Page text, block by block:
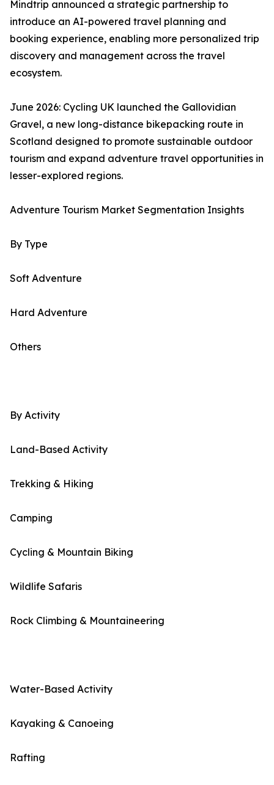
Mindtrip announced a strategic partnership to
introduce an AI-powered travel planning and
booking experience, enabling more personalized trip
discovery and management across the travel
ecosystem.
June 2026: Cycling UK launched the Gallovidian
Gravel, a new long-distance bikepacking route in
Scotland designed to promote sustainable outdoor
tourism and expand adventure travel opportunities in
lesser-explored regions.
Adventure Tourism Market Segmentation Insights
By Type
Soft Adventure
Hard Adventure
Others
By Activity
Land-Based Activity
Trekking & Hiking
Camping
Cycling & Mountain Biking
Wildlife Safaris
Rock Climbing & Mountaineering
Water-Based Activity
Kayaking & Canoeing
Rafting